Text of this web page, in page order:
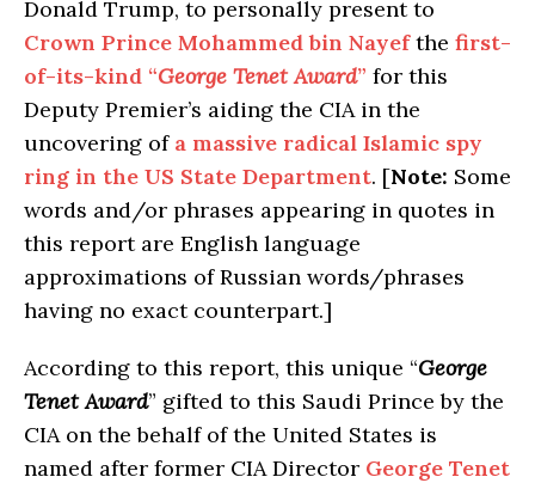
Donald Trump, to personally present to
Crown Prince Mohammed bin Nayefthe first-
of-its-kind “George Tenet Award” for this
Deputy Premier’s aiding the CIA in the
uncovering of a massive radical Islamic spy
ring in the US State Department. [Note: Some
words and/or phrases appearing in quotes in
this report are English language
approximations of Russian words/phrases
having no exact counterpart.]
According to this report, this unique “George
Tenet Award” gifted to this Saudi Prince by the
CIA on the behalf of the United States is
named after former CIA Director George Tenet